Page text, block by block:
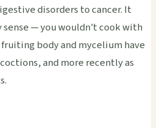
disorders to cancer. It
— you wouldn't cook with
body and mycelium have
and more recently as